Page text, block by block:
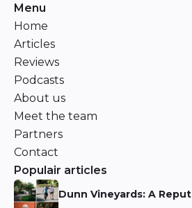
Menu
Home
Articles
Reviews
Podcasts
About us
Meet the team
Partners
Contact
Populair articles
Dunn Vineyards: A